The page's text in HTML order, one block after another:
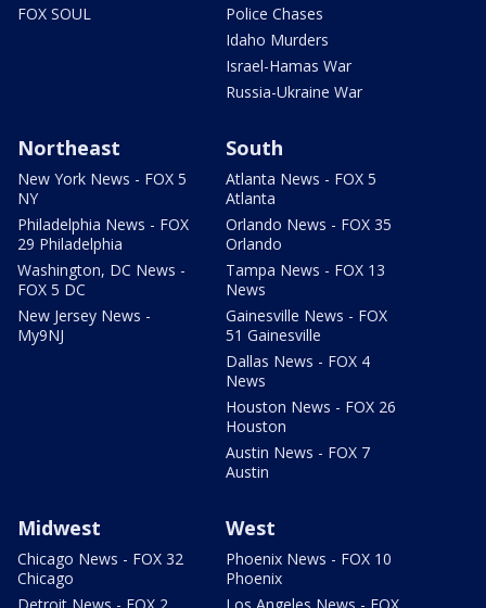
FOX SOUL
Police Chases
Idaho Murders
Israel-Hamas War
Russia-Ukraine War
Northeast
New York News - FOX 5
NY
Philadelphia News - FOX
29 Philadelphia
Washington, DC News -
FOX 5 DC
New Jersey News -
My9NJ
South
Atlanta News - FOX 5
Atlanta
Orlando News - FOX 35
Orlando
Tampa News - FOX 13
News
Gainesville News - FOX
51 Gainesville
Dallas News - FOX 4
News
Houston News - FOX 26
Houston
Austin News - FOX 7
Austin
Midwest
Chicago News - FOX 32
Chicago
West
Phoenix News - FOX 10
Phoenix